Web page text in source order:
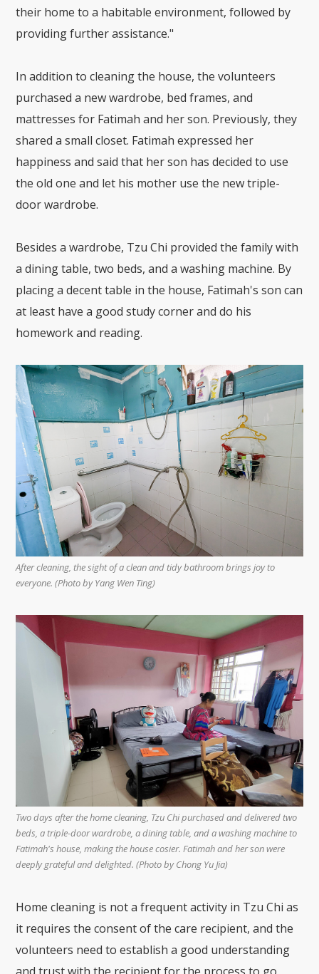
their home to a habitable environment, followed by
providing further assistance."
In addition to cleaning the house, the volunteers
purchased a new wardrobe, bed frames, and
mattresses for Fatimah and her son. Previously, they
shared a small closet. Fatimah expressed her
happiness and said that her son has decided to use
the old one and let his mother use the new triple-
door wardrobe.
Besides a wardrobe, Tzu Chi provided the family with
a dining table, two beds, and a washing machine. By
placing a decent table in the house, Fatimah's son can
at least have a good study corner and do his
homework and reading.
After cleaning, the sight of a clean and tidy bathroom brings joy to
everyone. (Photo by Yang Wen Ting)
Two days after the home cleaning, Tzu Chi purchased and delivered two
beds, a triple-door wardrobe, a dining table, and a washing machine to
Fatimah's house, making the house cosier. Fatimah and her son were
deeply grateful and delighted. (Photo by Chong Yu Jia)
Home cleaning is not a frequent activity in Tzu Chi as
it requires the consent of the care recipient, and the
volunteers need to establish a good understanding